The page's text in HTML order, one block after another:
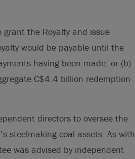
grant the Royalty and issue
would be payable until the
having been made, or (b)
C$4.4 billion redemption
directors to oversee the
steelmaking coal assets. As with
was advised by independent